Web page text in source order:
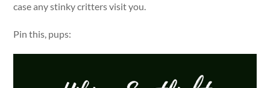
case any stinky critters visit you.
Pin this, pups: